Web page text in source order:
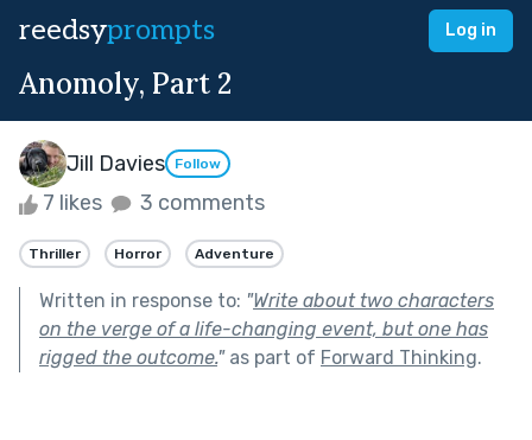
reedsyprompts Log in
Anomoly, Part 2
Jill Davies Follow
7 likes 3 comments
Thriller Horror Adventure
Written in response to: "Write about two characters
on the verge of a life-changing event, but one has
rigged the outcome."as part of Forward Thinking.